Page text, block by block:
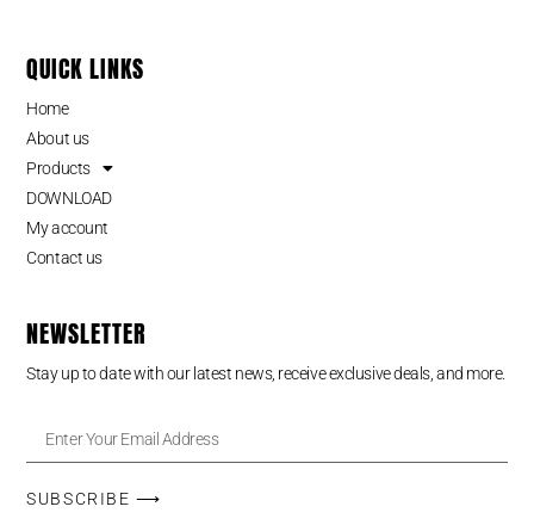
QUICK LINKS
Home
About us
Products
DOWNLOAD
My account
Contact us
NEWSLETTER
Stay up to date with our latest news, receive exclusive deals, and more.
SUBSCRIBE ⟶